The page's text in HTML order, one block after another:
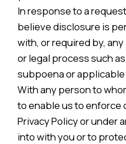
In response to a
believe disclosure is
with, or required by,
or legal process such
subpoena or
With any person to
to enable us to enforce
Privacy Policy or under
into with you or to